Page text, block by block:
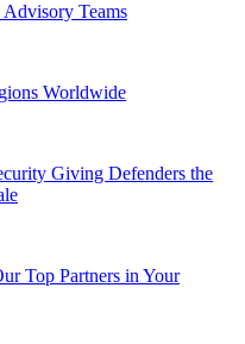
Advisory Teams
Worldwide
Giving Defenders the
Top Partners in Your